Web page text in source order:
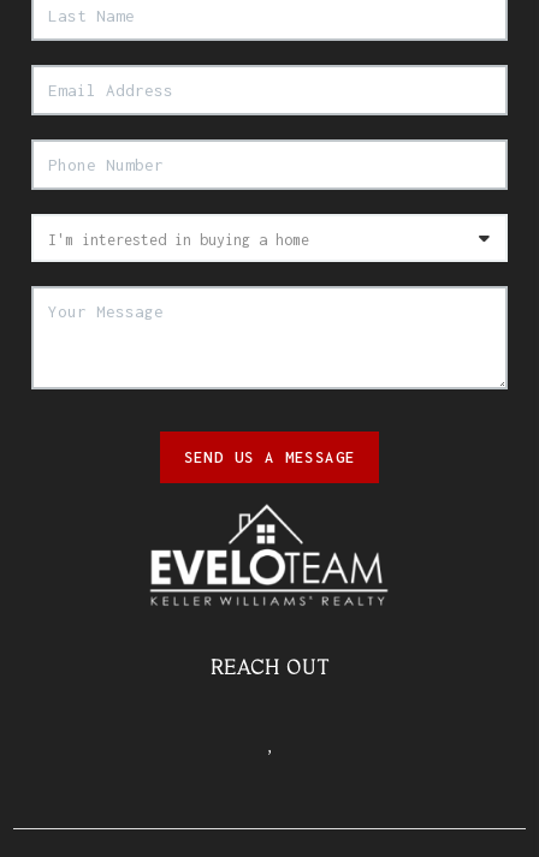
SEND US A MESSAGE
REACH OUT
,